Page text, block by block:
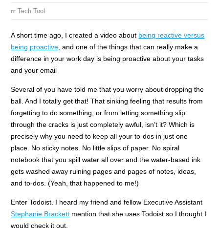
Tech Tool
A short time ago, I created a video about being reactive versus
being proactive , and one of the things that can really make a
difference in your work day is being proactive about your tasks
and your email
Several of you have told me that you worry about dropping the
ball. And I totally get that! That sinking feeling that results from
forgetting to do something, or from letting something slip
through the cracks is just completely awful, isn’t it? Which is
precisely why you need to keep all your to-dos in just one
place. No sticky notes. No little slips of paper. No spiral
notebook that you spill water all over and the water-based ink
gets washed away ruining pages and pages of notes, ideas,
and to-dos. (Yeah, that happened to me!)
Enter Todoist. I heard my friend and fellow Executive Assistant
Stephanie Brackett mention that she uses Todoist so I thought I
would check it out.